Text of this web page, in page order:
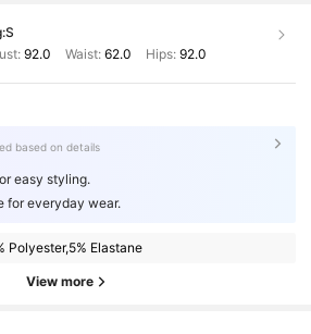
S
92.0 Waist: 62.0 Hips: 92.0
based on details
easy styling.
for everyday wear.
Polyester,5% Elastane
View more